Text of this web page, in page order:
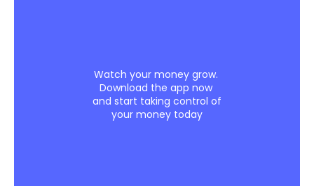
youdobest
Watch your money grow.
Download the app now
and start taking control of
your money today